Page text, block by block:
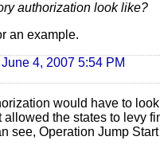
authorization look like?
an example.
June 4, 2007 5:54 PM
would have to
allowed the states to levy
see, Operation Jump